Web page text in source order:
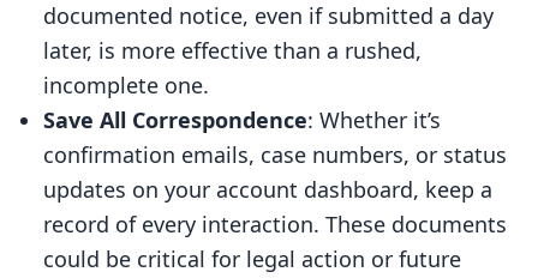
documented notice, even if submitted a day
later, is more effective than a rushed,
incomplete one.
Save All Correspondence: Whether it’s
confirmation emails, case numbers, or status
updates on your account dashboard, keep a
record of every interaction. These documents
could be critical for legal action or future